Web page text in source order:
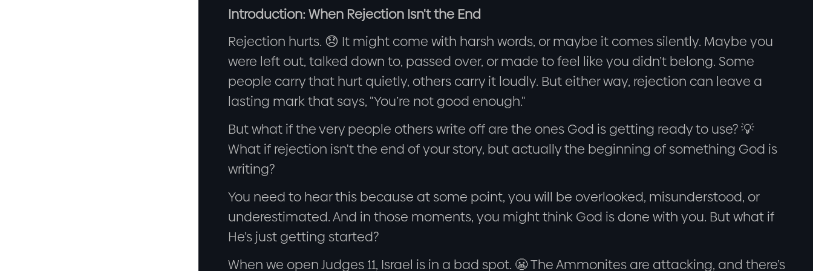
Introduction: When Rejection Isn't the End
Rejection hurts. 😞 It might come with harsh words, or maybe it comes silently. Maybe you
were left out, talked down to, passed over, or made to feel like you didn’t belong. Some
people carry that hurt quietly, others carry it loudly. But either way, rejection can leave a
lasting mark that says, "You’re not good enough."
But what if the very people others write off are the ones God is getting ready to use? 💡
What if rejection isn't the end of your story, but actually the beginning of something God is
writing?
You need to hear this because at some point, you will be overlooked, misunderstood, or
underestimated. And in those moments, you might think God is done with you. But what if
He’s just getting started?
When we open Judges 11, Israel is in a bad spot. 😬 The Ammonites are attacking, and there’s